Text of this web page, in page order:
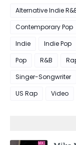
Alternative Indie
Contemporary Pop
Indie
Indie Pop
Pop
R&B
Singer-Songwriter
US Rap
Video